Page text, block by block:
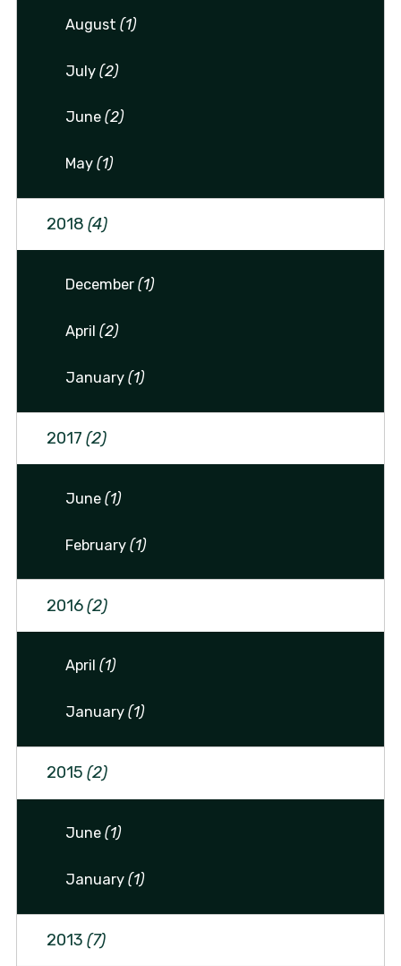
August(1)
July(2)
June(2)
May(1)
2018 (4)
December(1)
April(2)
January(1)
2017 (2)
June(1)
February(1)
2016(2)
April(1)
January(1)
2015 (2)
June(1)
January(1)
2013 (7)